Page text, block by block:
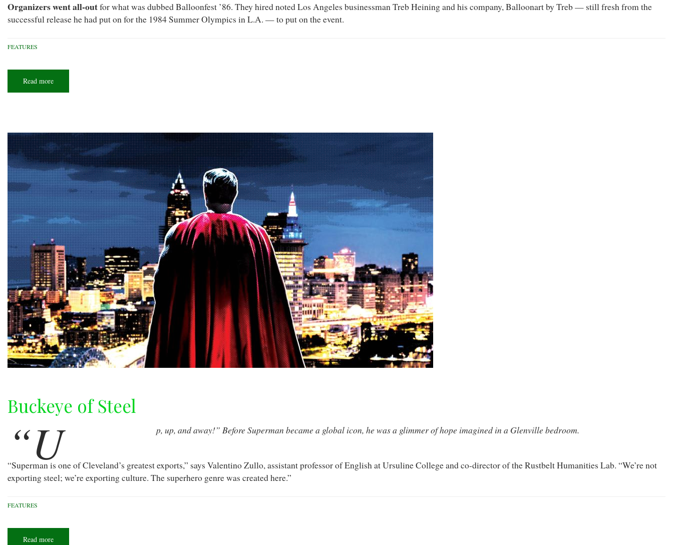
Organizers went all-outfor what was dubbed Balloonfest ’86. They hired noted Los Angeles businessman Treb Heining and his company, Balloonart by Treb — still fresh from the
successful release he had put on for the 1984 Summer Olympics in L.A. — to put on the event.
FEATURES
Read more
Buckeye of Steel
“U p, up, and away!” Before Superman became a global icon, he was a glimmer of hope imagined in a Glenville bedroom.
“Superman is one of Cleveland’s greatest exports,” says Valentino Zullo, assistant professor of English at Ursuline College and co-director of the Rustbelt Humanities Lab. “We’re not
exporting steel; we’re exporting culture. The superhero genre was created here.”
FEATURES
Read more